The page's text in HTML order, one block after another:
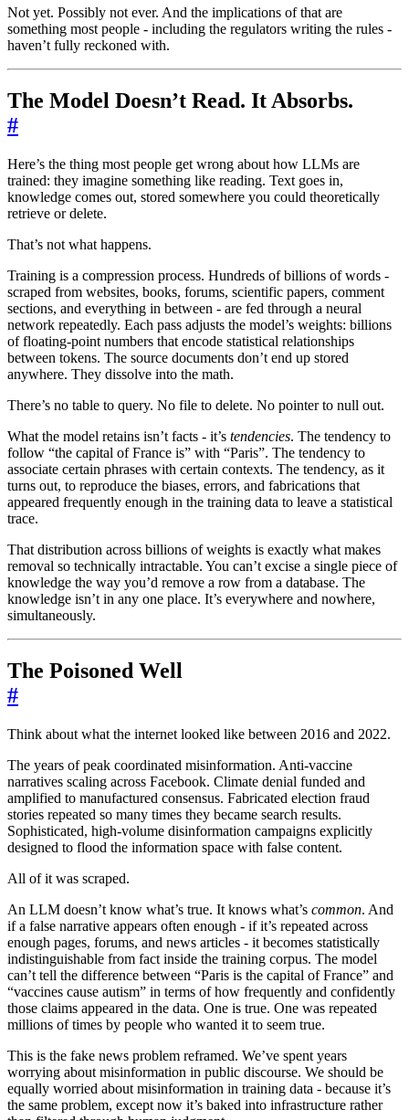
Not yet. Possibly not ever. And the implications of that are
something most people - including the regulators writing the rules -
haven’t fully reckoned with.
The Model Doesn’t Read. It Absorbs.
#
Here’s the thing most people get wrong about how LLMs are
trained: they imagine something like reading. Text goes in,
knowledge comes out, stored somewhere you could theoretically
retrieve or delete.
That’s not what happens.
Training is a compression process. Hundreds of billions of words -
scraped from websites, books, forums, scientific papers, comment
sections, and everything in between - are fed through a neural
network repeatedly. Each pass adjusts the model’s weights: billions
of floating-point numbers that encode statistical relationships
between tokens. The source documents don’t end up stored
anywhere. They dissolve into the math.
There’s no table to query. No file to delete. No pointer to null out.
What the model retains isn’t facts - it’s tendencies. The tendency to
follow “the capital of France is” with “Paris”. The tendency to
associate certain phrases with certain contexts. The tendency, as it
turns out, to reproduce the biases, errors, and fabrications that
appeared frequently enough in the training data to leave a statistical
trace.
That distribution across billions of weights is exactly what makes
removal so technically intractable. You can’t excise a single piece of
knowledge the way you’d remove a row from a database. The
knowledge isn’t in any one place. It’s everywhere and nowhere,
simultaneously.
The Poisoned Well
#
Think about what the internet looked like between 2016 and 2022.
The years of peak coordinated misinformation. Anti-vaccine
narratives scaling across Facebook. Climate denial funded and
amplified to manufactured consensus. Fabricated election fraud
stories repeated so many times they became search results.
Sophisticated, high-volume disinformation campaigns explicitly
designed to flood the information space with false content.
All of it was scraped.
An LLM doesn’t know what’s true. It knows what’s common. And
if a false narrative appears often enough - if it’s repeated across
enough pages, forums, and news articles - it becomes statistically
indistinguishable from fact inside the training corpus. The model
can’t tell the difference between “Paris is the capital of France” and
“vaccines cause autism” in terms of how frequently and confidently
those claims appeared in the data. One is true. One was repeated
millions of times by people who wanted it to seem true.
This is the fake news problem reframed. We’ve spent years
worrying about misinformation in public discourse. We should be
equally worried about misinformation in training data - because it’s
the same problem, except now it’s baked into infrastructure rather